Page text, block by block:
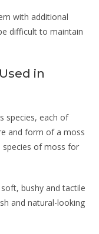
with additional
difficult to maintain
in
species, each of
and form of a moss
of moss for
bushy and tactile
and natural-looking